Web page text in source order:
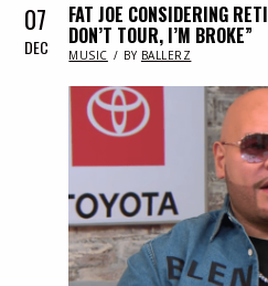
07
DEC
FAT JOE CONSIDERING
DON’T TOUR, I’M BROKE”
IN
MUSIC BY BALLERZ